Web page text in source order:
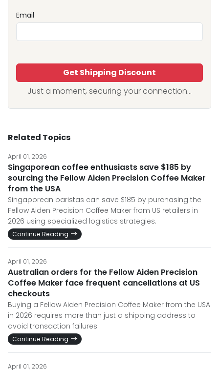
Email
Get Shipping Discount
Just a moment, securing your connection...
Related Topics
April 01, 2026
Singaporean coffee enthusiasts save $185 by
sourcing the Fellow Aiden Precision Coffee Maker
from the USA
Singaporean baristas can save $185 by purchasing the
Fellow Aiden Precision Coffee Maker from US retailers in
2026 using specialized logistics strategies.
Continue Reading
April 01, 2026
Australian orders for the Fellow Aiden Precision
Coffee Maker face frequent cancellations at US
checkouts
Buying a Fellow Aiden Precision Coffee Maker from the USA
in 2026 requires more than just a shipping address to
avoid transaction failures.
Continue Reading
April 01, 2026